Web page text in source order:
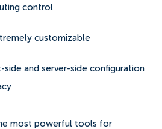
control
customizable
and server-side configuration
most powerful tools for